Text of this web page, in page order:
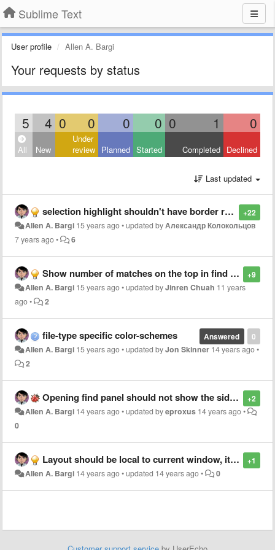
Sublime Text
User profile Allen A. Bargi
Your requests by status
5 4 0 0 0 0 0 1 0
All New
Under
review Planned Started Completed Declined
Last updated
+22
selection highlight shouldn't have border radius
Allen A. Bargi 15 years ago•updated byАлександр Колокольцов
7 years ago• 6
+9
Show number of matches on the top in find results
Allen A. Bargi 15 years ago•updated byJinren Chuah 11 years
ago• 2
0
Answered
file-type specific color-schemes
Allen A. Bargi 15 years ago•updated byJon Skinner 14 years ago•
2
+2
Opening find panel should not show the sidebar if it's hidden
Allen A. Bargi 14 years ago•updated byeproxus 14 years ago•
0
+1
Layout should be local to current window, it should not change the state of all new windows
Allen A. Bargi 14 years ago•updated 14 years ago• 0